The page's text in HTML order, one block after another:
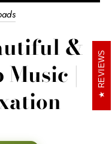
&
|
REVIEWS